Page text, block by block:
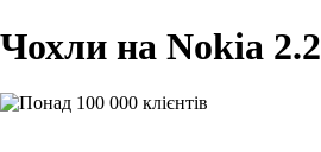
Чохли на Nokia 2.2